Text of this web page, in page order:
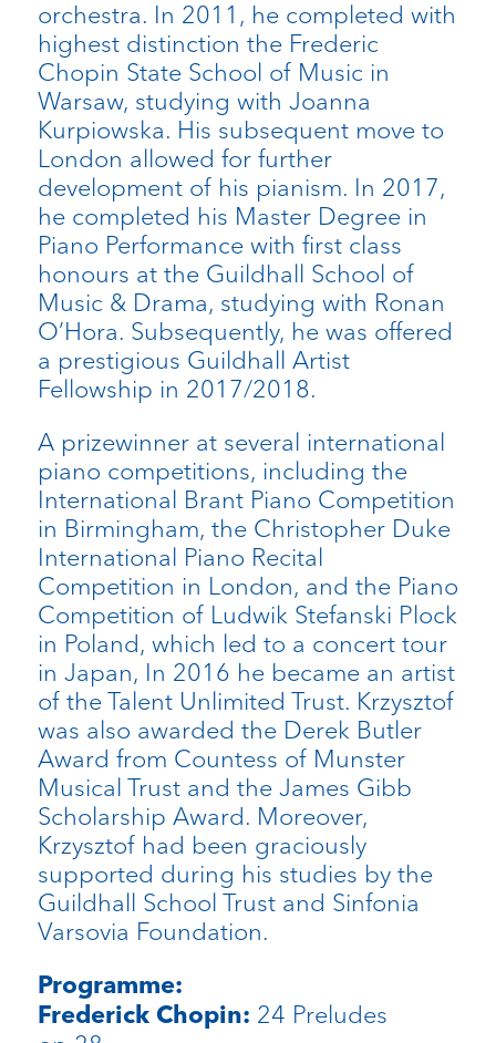
orchestra. In 2011, he completed with
highest distinction the Frederic
Chopin State School of Music in
Warsaw, studying with Joanna
Kurpiowska. His subsequent move to
London allowed for further
development of his pianism. In 2017,
he completed his Master Degree in
Piano Performance with first class
honours at the Guildhall School of
Music & Drama, studying with Ronan
O’Hora. Subsequently, he was offered
a prestigious Guildhall Artist
Fellowship in 2017/2018.
A prizewinner at several international
piano competitions, including the
International Brant Piano Competition
in Birmingham, the Christopher Duke
International Piano Recital
Competition in London, and the Piano
Competition of Ludwik Stefanski Plock
in Poland, which led to a concert tour
in Japan, In 2016 he became an artist
of the Talent Unlimited Trust. Krzysztof
was also awarded the Derek Butler
Award from Countess of Munster
Musical Trust and the James Gibb
Scholarship Award. Moreover,
Krzysztof had been graciously
supported during his studies by the
Guildhall School Trust and Sinfonia
Varsovia Foundation.
Programme:
Frederick Chopin: 24 Preludes